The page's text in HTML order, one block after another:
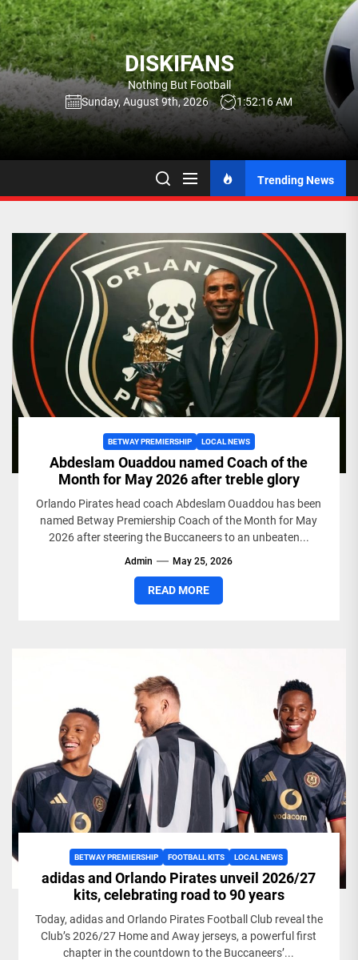
Skip
to
the
content
DISKIFANS
Nothing But Football
Sunday, August 9th, 2026
1:52:17 AM
Trending News
BETWAY PREMIERSHIP LOCAL NEWS
Abdeslam Ouaddou named Coach of the
Month for May 2026 after treble glory
Orlando Pirates head coach Abdeslam Ouaddou has been
named Betway Premiership Coach of the Month for May
2026 after steering the Buccaneers to an unbeaten...
Admin May 25, 2026
READ MORE
BETWAY PREMIERSHIP FOOTBALL KITS LOCAL NEWS
adidas and Orlando Pirates unveil 2026/27
kits, celebrating road to 90 years
Today, adidas and Orlando Pirates Football Club reveal the
Club’s 2026/27 Home and Away jerseys, a powerful first
chapter in the countdown to the Buccaneers’...